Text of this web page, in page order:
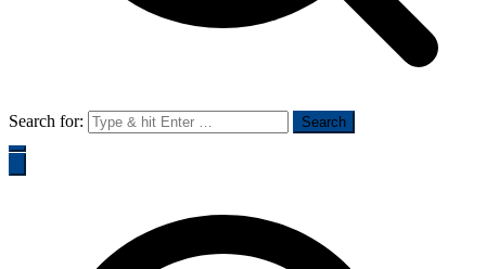
Search for: